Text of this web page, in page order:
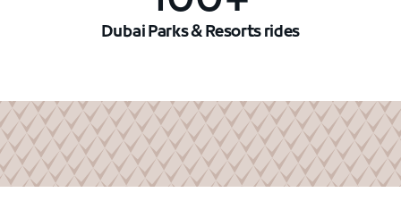
Dubai Parks & Resorts rides